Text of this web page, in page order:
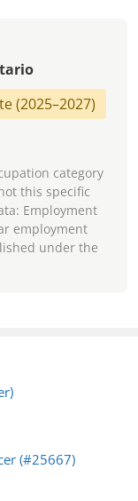
(2025–2027)
category
this specific
Employment
employment
under the
(#25667)